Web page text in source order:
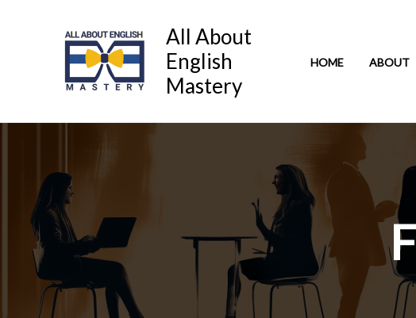
All About
English
Mastery
HOME ABOUT